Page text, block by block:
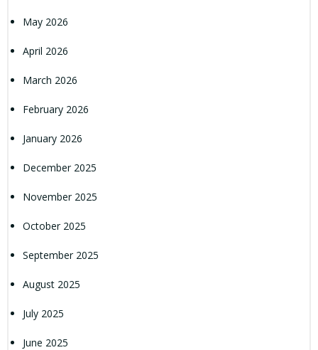
May 2026
April 2026
March 2026
February 2026
January 2026
December 2025
November 2025
October 2025
September 2025
August 2025
July 2025
June 2025